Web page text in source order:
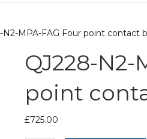
N2-MPA-FAG Four point contact
QJ228-N2-
point
£725.00